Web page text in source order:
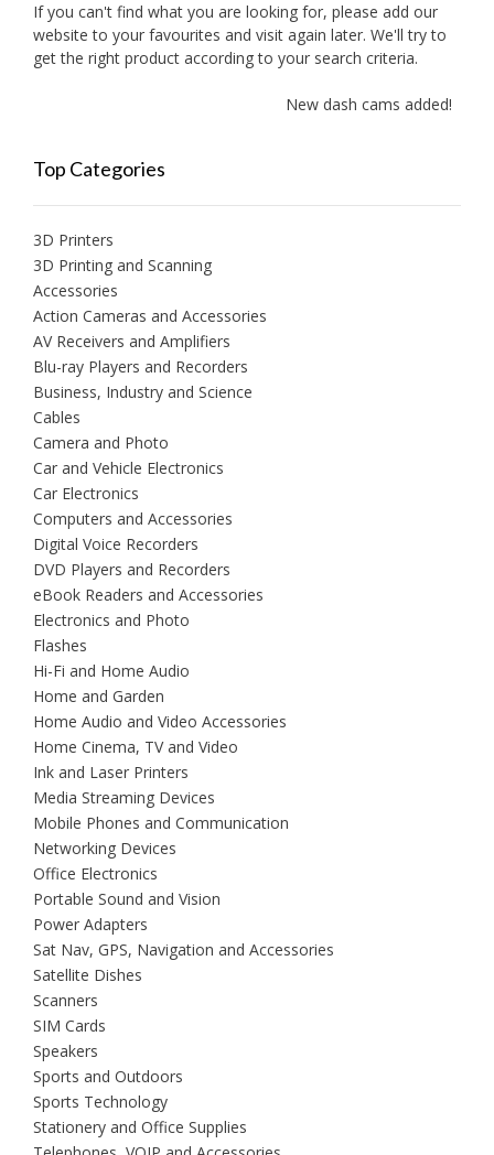
If you can't find what you are looking for, please add our
website to your favourites and visit again later. We'll try to
get the right product according to your search criteria.
New dash cams added!
Top Categories
3D Printers
3D Printing and Scanning
Accessories
Action Cameras and Accessories
AV Receivers and Amplifiers
Blu-ray Players and Recorders
Business, Industry and Science
Cables
Camera and Photo
Car and Vehicle Electronics
Car Electronics
Computers and Accessories
Digital Voice Recorders
DVD Players and Recorders
eBook Readers and Accessories
Electronics and Photo
Flashes
Hi-Fi and Home Audio
Home and Garden
Home Audio and Video Accessories
Home Cinema, TV and Video
Ink and Laser Printers
Media Streaming Devices
Mobile Phones and Communication
Networking Devices
Office Electronics
Portable Sound and Vision
Power Adapters
Sat Nav, GPS, Navigation and Accessories
Satellite Dishes
Scanners
SIM Cards
Speakers
Sports and Outdoors
Sports Technology
Stationery and Office Supplies